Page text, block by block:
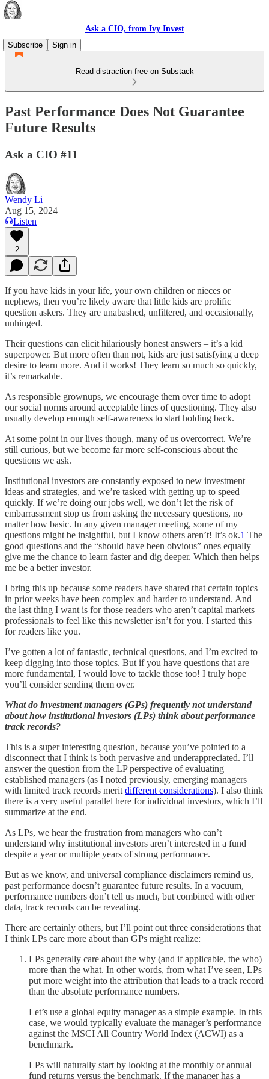
Ask a CIO, from Ivy Invest
Subscribe
Sign in
Read distraction-free on Substack
Past Performance Does Not Guarantee
Future Results
Ask a CIO #11
Wendy Li
Aug 15, 2024
Listen
2
If you have kids in your life, your own children or nieces or
nephews, then you’re likely aware that little kids are prolific
question askers. They are unabashed, unfiltered, and occasionally,
unhinged.
Their questions can elicit hilariously honest answers – it’s a kid
superpower. But more often than not, kids are just satisfying a deep
desire to learn more. And it works! They learn so much so quickly,
it’s remarkable.
As responsible grownups, we encourage them over time to adopt
our social norms around acceptable lines of questioning. They also
usually develop enough self-awareness to start holding back.
At some point in our lives though, many of us overcorrect. We’re
still curious, but we become far more self-conscious about the
questions we ask.
Institutional investors are constantly exposed to new investment
ideas and strategies, and we’re tasked with getting up to speed
quickly. If we’re doing our jobs well, we don’t let the risk of
embarrassment stop us from asking the necessary questions, no
matter how basic. In any given manager meeting, some of my
questions might be insightful, but I know others aren’t! It’s ok.1 The
good questions and the “should have been obvious” ones equally
give me the chance to learn faster and dig deeper. Which then helps
me be a better investor.
I bring this up because some readers have shared that certain topics
in prior weeks have been complex and harder to understand. And
the last thing I want is for those readers who aren’t capital markets
professionals to feel like this newsletter isn’t for you. I started this
for readers like you.
I’ve gotten a lot of fantastic, technical questions, and I’m excited to
keep digging into those topics. But if you have questions that are
more fundamental, I would love to tackle those too! I truly hope
you’ll consider sending them over.
What do investment managers (GPs) frequently not understand
about how institutional investors (LPs) think about performance
track records?
This is a super interesting question, because you’ve pointed to a
disconnect that I think is both pervasive and underappreciated. I’ll
answer the question from the LP perspective of evaluating
established managers (as I noted previously, emerging managers
with limited track records merit different considerations). I also think
there is a very useful parallel here for individual investors, which I’ll
summarize at the end.
As LPs, we hear the frustration from managers who can’t
understand why institutional investors aren’t interested in a fund
despite a year or multiple years of strong performance.
But as we know, and universal compliance disclaimers remind us,
past performance doesn’t guarantee future results. In a vacuum,
performance numbers don’t tell us much, but combined with other
data, track records can be revealing.
There are certainly others, but I’ll point out three considerations that
I think LPs care more about than GPs might realize:
LPs generally care about the why (and if applicable, the who)
more than the what. In other words, from what I’ve seen, LPs
put more weight into the attribution that leads to a track record
than the absolute performance numbers.
Let’s use a global equity manager as a simple example. In this
case, we would typically evaluate the manager’s performance
against the MSCI All Country World Index (ACWI) as a
benchmark.
LPs will naturally start by looking at the monthly or annual
fund returns versus the benchmark. If the manager has a